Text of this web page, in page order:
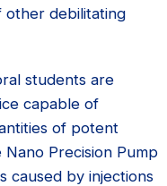
other debilitating
students are
capable of
of potent
Precision Pump
caused by injections